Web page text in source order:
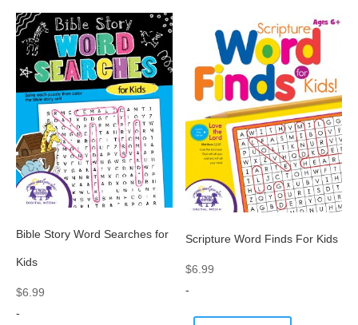
Bible Story Word Searches for
Kids
$6.99
-
Scripture Word Finds For Kids
$6.99
-